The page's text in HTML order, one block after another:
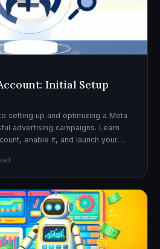
Initial Setup
setting up and optimizing a Meta
advertising campaigns. Learn
enable it, and launch your